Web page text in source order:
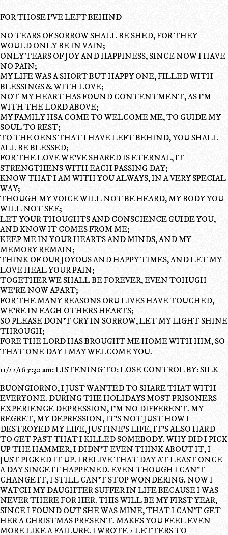
FOR THOSE I'VE LEFT BEHIND
NO TEARS OF SORROW SHALL BE SHED, FOR THEY
WOULD ONLY BE IN VAIN;
ONLY TEARS OF JOY AND HAPPINESS, SINCE NOW I HAVE
NO PAIN;
MY LIFE WAS A SHORT BUT HAPPY ONE, FILLED WITH
BLESSINGS & WITH LOVE;
NOT MY HEART HAS FOUND CONTENTMENT, AS I'M
WITH THE LORD ABOVE;
MY FAMILY HSA COME TO WELCOME ME, TO GUIDE MY
SOUL TO REST;
TO THE OENS THAT I HAVE LEFT BEHIND, YOU SHALL
ALL BE BLESSED;
FOR THE LOVE WE'VE SHARED IS ETERNAL, IT
STRENGTHENS WITH EACH PASSING DAY;
KNOW THAT I AM WITH YOU ALWAYS, IN A VERY SPECIAL
WAY;
THOUGH MY VOICE WILL NOT BE HEARD, MY BODY YOU
WILL NOT SEE;
LET YOUR THOUGHTS AND CONSCIENCE GUIDE YOU,
AND KNOW IT COMES FROM ME;
KEEP ME IN YOUR HEARTS AND MINDS, AND MY
MEMORY REMAIN;
THINK OF OUR JOYOUS AND HAPPY TIMES, AND LET MY
LOVE HEAL YOUR PAIN;
TOGETHER WE SHALL BE FOREVER, EVEN TOHUGH
WE'RE NOW APART;
FOR THE MANY REASONS ORU LIVES HAVE TOUCHED,
WE'RE IN EACH OTHERS HEARTS;
SO PLEASE DON'T CRY IN SORROW, LET MY LIGHT SHINE
THROUGH;
FORE THE LORD HAS BROUGHT ME HOME WITH HIM, SO
THAT ONE DAY I MAY WELCOME YOU.
11/22/16 5:30 am: LISTENING TO: LOSE CONTROL BY: SILK
BUONGIORNO, I JUST WANTED TO SHARE THAT WITH
EVERYONE. DURING THE HOLIDAYS MOST PRISONERS
EXPERIENCE DEPRESSION, I'M NO DIFFERENT. MY
REGRET, MY DEPRESSION, IT'S NOT JUST HOW I
DESTROYED MY LIFE, JUSTINE'S LIFE, IT'S ALSO HARD
TO GET PAST THAT I KILLED SOMEBODY. WHY DID I PICK
UP THE HAMMER, I DIDN'T EVEN THINK ABOUT IT, I
JUST PICKED IT UP. I RELIVE THAT DAY AT LEAST ONCE
A DAY SINCE IT HAPPENED. EVEN THOUGH I CAN'T
CHANGE IT, I STILL CAN'T STOP WONDERING. NOW I
WATCH MY DAUGHTER SUFFER IN LIFE BECAUSE I WAS
NEVER THERE FOR HER. THIS WILL BE MY FIRST YEAR,
SINCE I FOUND OUT SHE WAS MINE, THAT I CAN'T GET
HER A CHRISTMAS PRESENT. MAKES YOU FEEL EVEN
MORE LIKE A FAILURE. I WROTE 2 LETTERS TO